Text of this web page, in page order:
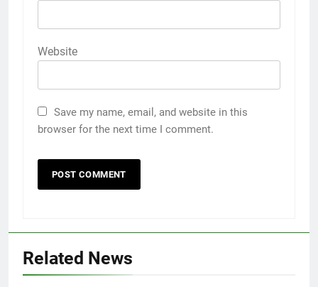
Website
Save my name, email, and website in this
browser for the next time I comment.
Related News5 Must-Have Clear Aligner
Accessories That Make Daily Wear